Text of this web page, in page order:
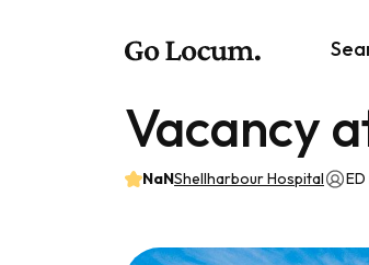
Vacancy
NaNShellharbour Hospital